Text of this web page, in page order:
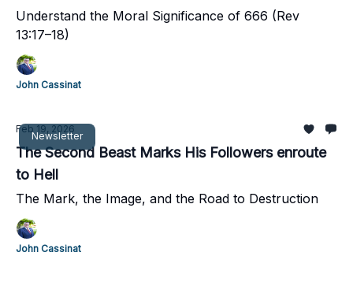
Understand the Moral Significance of 666 (Rev
13:17–18)
John Cassinat
Newsletter
Feb 19, 2026
The Second Beast Marks His Followers enroute
to Hell
The Mark, the Image, and the Road to Destruction
John Cassinat